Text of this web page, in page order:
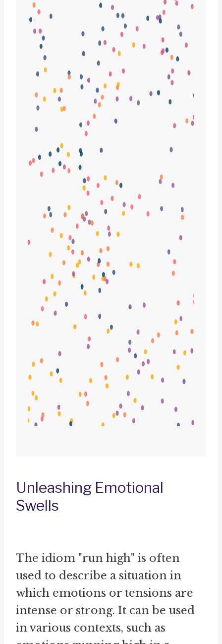
Unleashing Emotional
Swells
The idiom "run high" is often
used to describe a situation in
which emotions or tensions are
intense or strong. It can be used
in various contexts, such as